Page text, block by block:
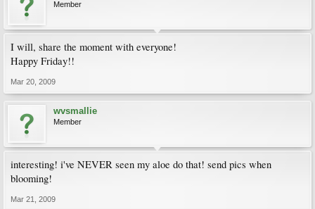
Member
I will, share the moment with everyone!
Happy Friday!!
Mar 20, 2009
wvsmallie
Member
interesting! i've NEVER seen my aloe do that! send pics when
blooming!
Mar 21, 2009